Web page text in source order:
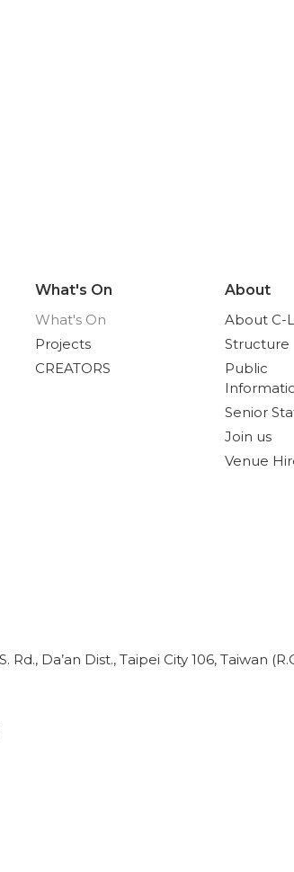
What's On
What's On
Projects
CREATORS
About
About C-
Structure
Public
Senior
Join us
Venue
Rd., Da’an Dist., Taipei City 106, Taiwan